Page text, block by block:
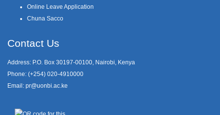
Online Leave Application
Chuna Sacco
Contact Us
Address: P.O. Box 30197-00100, Nairobi, Kenya
Phone: (+254) 020-4910000
Email: pr@uonbi.ac.ke